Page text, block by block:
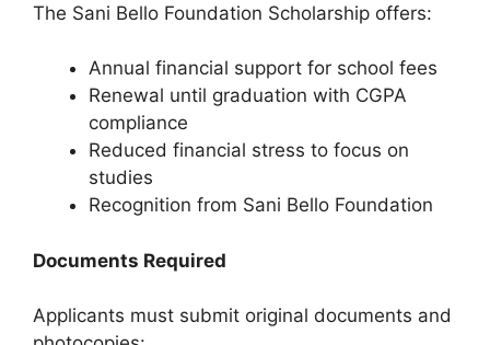
The Sani Bello Foundation Scholarship offers:
Annual financial support for school fees
Renewal until graduation with CGPA
compliance
Reduced financial stress to focus on
studies
Recognition from Sani Bello Foundation
Documents Required
Applicants must submit original documents and